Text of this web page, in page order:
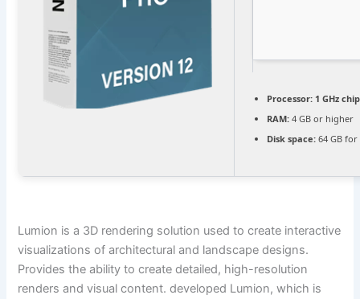
Processor: 1 GHz
RAM: 4 GB or higher
Disk space: 64 GB
Lumion is a 3D rendering solution used to create interactive
visualizations of architectural and landscape designs.
Provides the ability to create detailed, high-resolution
renders and visual content. developed Lumion, which is